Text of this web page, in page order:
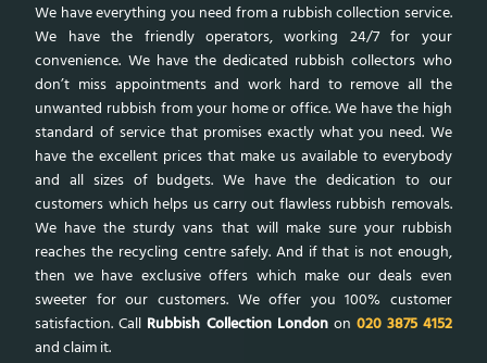
We have everything you need from a rubbish collection service.
We have the friendly operators, working 24/7 for your
convenience. We have the dedicated rubbish collectors who
don’t miss appointments and work hard to remove all the
unwanted rubbish from your home or office. We have the high
standard of service that promises exactly what you need. We
have the excellent prices that make us available to everybody
and all sizes of budgets. We have the dedication to our
customers which helps us carry out flawless rubbish removals.
We have the sturdy vans that will make sure your rubbish
reaches the recycling centre safely. And if that is not enough,
then we have exclusive offers which make our deals even
sweeter for our customers. We offer you 100% customer
satisfaction. Call Rubbish Collection Londonon 020 3875 4152
and claim it.